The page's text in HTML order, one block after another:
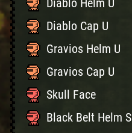
Diablo Helm U
Diablo Cap U
Gravios Helm U
Gravios Cap U
Skull Face
Black Belt Helm S